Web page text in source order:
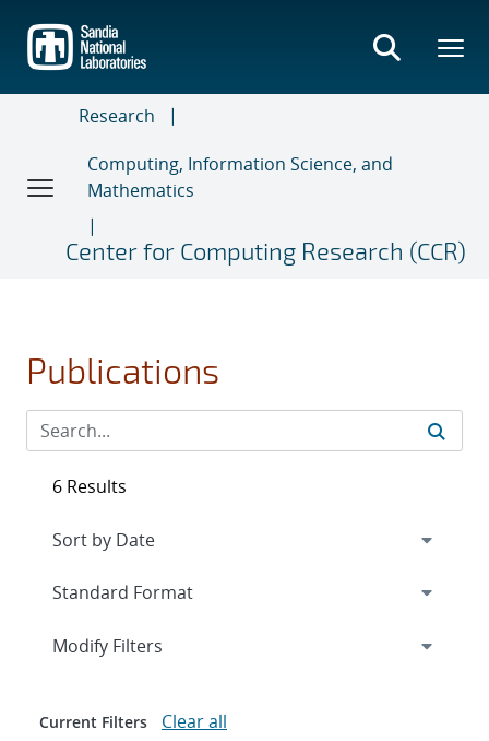
main
content
Research
Computing, Information Science, and
Mathematics
Center for Computing Research (CCR)
Publications
6 Results
Expand
Modify Filters
Current Filters Clear all